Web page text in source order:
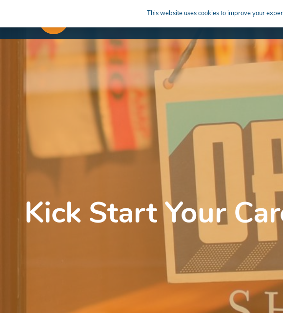
APPRENTICESHIPS LEARN HIRE
Kick Start Your
This website uses cookies to improve your